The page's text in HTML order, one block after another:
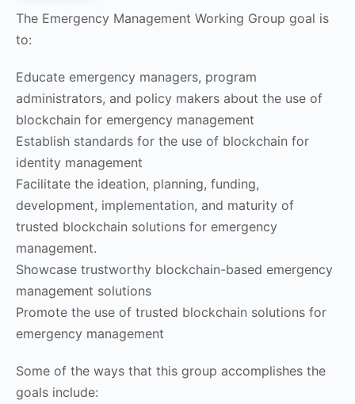
The Emergency Management Working Group goal is
to:
Educate emergency managers, program
administrators, and policy makers about the use of
blockchain for emergency management
Establish standards for the use of blockchain for
identity management
Facilitate the ideation, planning, funding,
development, implementation, and maturity of
trusted blockchain solutions for emergency
management.
Showcase trustworthy blockchain-based emergency
management solutions
Promote the use of trusted blockchain solutions for
emergency management
Some of the ways that this group accomplishes the
goals include: